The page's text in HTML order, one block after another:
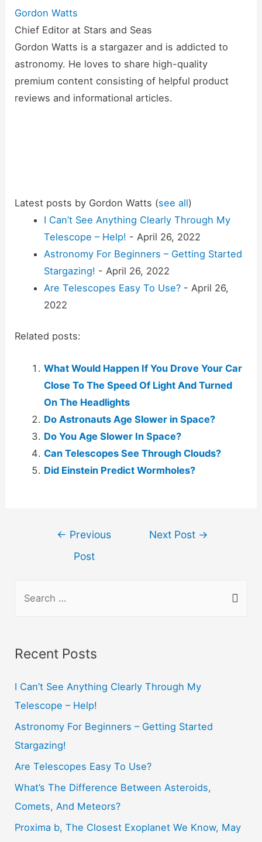
Gordon Watts
Chief Editor at Stars and Seas
Gordon Watts is a stargazer and is addicted to
astronomy. He loves to share high-quality
premium content consisting of helpful product
reviews and informational articles.
Latest posts by Gordon Watts (see all)
I Can’t See Anything Clearly Through My
Telescope – Help! - April 26, 2022
Astronomy For Beginners – Getting Started
Stargazing! - April 26, 2022
Are Telescopes Easy To Use?- April 26,
2022
Related posts:
What Would Happen If You Drove Your Car
Close To The Speed Of Light And Turned
On The Headlights
Do Astronauts Age Slower in Space?
Do You Age Slower In Space?
Can Telescopes See Through Clouds?
Did Einstein Predict Wormholes?
← Previous
Post
Next Post →
h
f
Recent Posts
I Can’t See Anything Clearly Through My
Telescope – Help!
Astronomy For Beginners – Getting Started
Stargazing!
Are Telescopes Easy To Use?
What’s The Difference Between Asteroids,
Comets, And Meteors?
Proxima b, The Closest Exoplanet We Know, May